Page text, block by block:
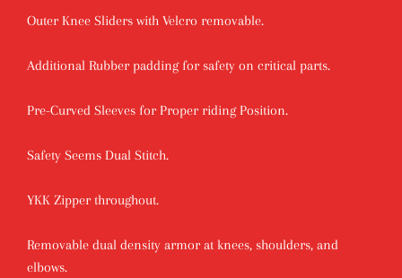
Outer Knee Sliders with Velcro removable.
Additional Rubber padding for safety on critical parts.
Pre-Curved Sleeves for Proper riding Position.
Safety Seems Dual Stitch.
YKK Zipper throughout.
Removable dual density armor at knees, shoulders, and
elbows.